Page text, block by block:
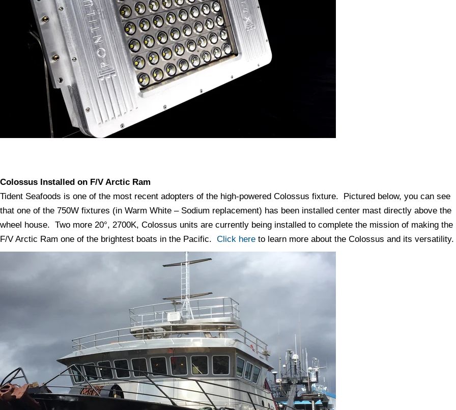
Colossus Installed on F/V Arctic Ram
Tident Seafoods is one of the most recent adopters of the high-powered Colossus fixture. Pictured below, you can see
that one of the 750W fixtures (in Warm White – Sodium replacement) has been installed center mast directly above the
wheel house. Two more 20°, 2700K, Colossus units are currently being installed to complete the mission of making the
F/V Arctic Ram one of the brightest boats in the Pacific. Click here to learn more about the Colossus and its versatility.